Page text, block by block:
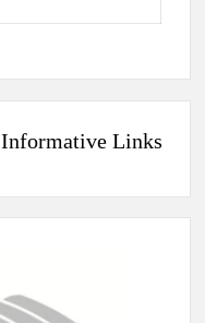
Informative Links